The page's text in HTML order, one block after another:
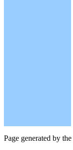
Page generated by the